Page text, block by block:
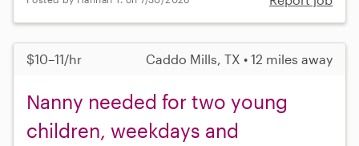
$10–11/hr Caddo Mills, TX • 12 miles away
Nanny needed for two young
children, weekdays and